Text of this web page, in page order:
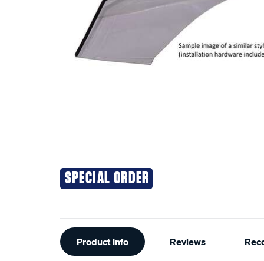
SPECIAL ORDER
Additional
Information
Product Info Reviews